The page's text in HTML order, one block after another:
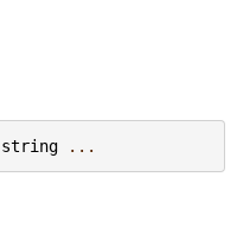
string ...